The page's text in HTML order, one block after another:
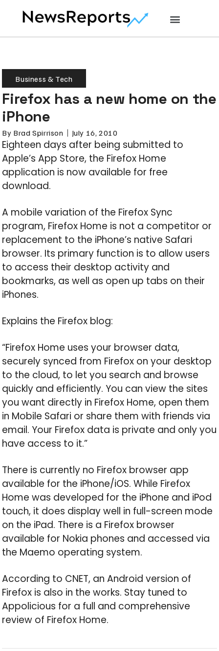
Business & Tech
Firefox has a new home on the
iPhone
By Brad Spirrison July 16, 2010
Eighteen days after being submitted to
Apple’s App Store, the Firefox Home
application is now available for free
download.
A mobile variation of the Firefox Sync
program, Firefox Home is not a competitor or
replacement to the iPhone’s native Safari
browser. Its primary function is to allow users
to access their desktop activity and
bookmarks, as well as open up tabs on their
iPhones.
Explains the Firefox blog:
“Firefox Home uses your browser data,
securely synced from Firefox on your desktop
to the cloud, to let you search and browse
quickly and efficiently. You can view the sites
you want directly in Firefox Home, open them
in Mobile Safari or share them with friends via
email. Your Firefox data is private and only you
have access to it.”
There is currently no Firefox browser app
available for the iPhone/iOS. While Firefox
Home was developed for the iPhone and iPod
touch, it does display well in full-screen mode
on the iPad. There is a Firefox browser
available for Nokia phones and accessed via
the Maemo operating system.
According to CNET, an Android version of
Firefox is also in the works. Stay tuned to
Appolicious for a full and comprehensive
review of Firefox Home.